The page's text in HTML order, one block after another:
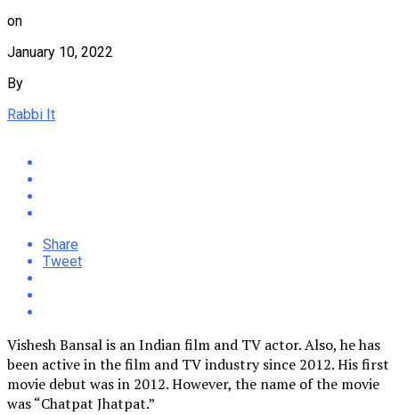
on
January 10, 2022
By
Rabbi It
Share
Tweet
Vishesh Bansal is an Indian film and TV actor. Also, he has
been active in the film and TV industry since 2012. His first
movie debut was in 2012. However, the name of the movie
was “Chatpat Jhatpat.”